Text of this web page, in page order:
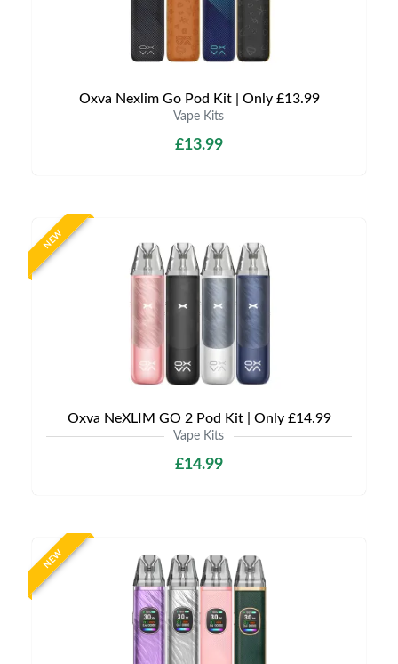
Oxva Nexlim Go Pod Kit | Only £13.99
Vape Kits
£13.99
NEW
Oxva NeXLIM GO 2 Pod Kit | Only £14.99
Vape Kits
£14.99
NEW